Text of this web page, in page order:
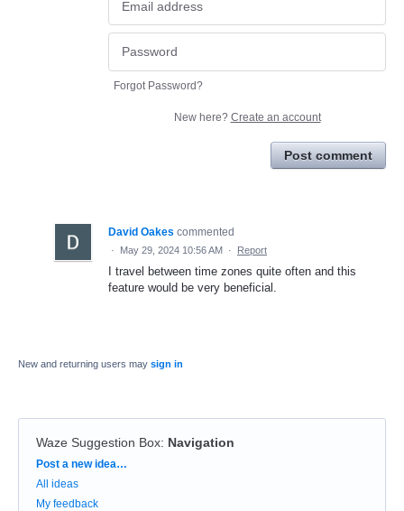
Forgot Password?
New here? Create an account
Post comment
David Oakes commented
· May 29, 2024 10:56 AM · Report
I travel between time zones quite often and this
feature would be very beneficial.
New and returning users may sign in
Waze Suggestion Box: Navigation
Categories
Post a new idea…
All ideas
My feedback